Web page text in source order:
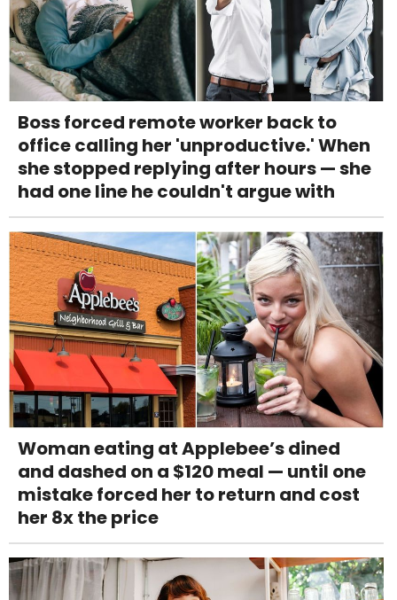
Boss forced remote worker back to
office calling her 'unproductive.' When
she stopped replying after hours — she
had one line he couldn't argue with
Woman eating at Applebee’s dined
and dashed on a $120 meal — until one
mistake forced her to return and cost
her 8x the price